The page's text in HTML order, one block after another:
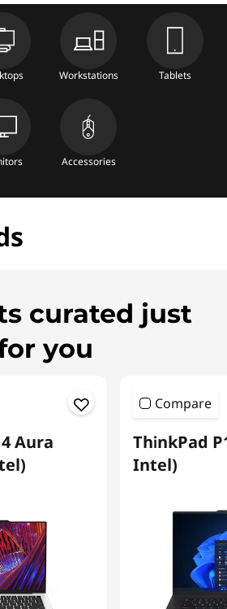
Workstations Tablets
Accessories
curated just
you
Aura
Compare
ThinkPad
Intel)